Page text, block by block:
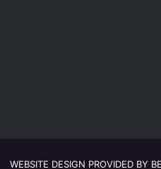
WEBSITE DESIGN PROVIDED BY